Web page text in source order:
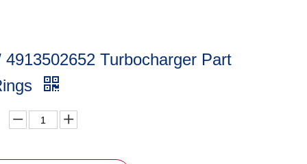
4913502652 Turbocharger Part